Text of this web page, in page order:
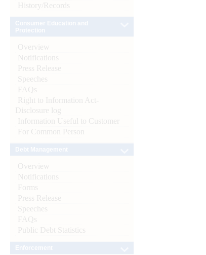
History/Records
Overview
Notifications
Press Release
Speeches
FAQs
Right to Information Act-
Disclosure log
Information Useful to Customer
For Common Person
Overview
Notifications
Forms
Press Release
Speeches
FAQs
Public Debt Statistics